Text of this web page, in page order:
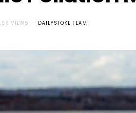
VIEWS DAILYSTOKE TEAM